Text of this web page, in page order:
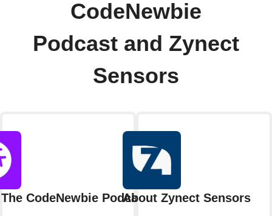
CodeNewbie
Podcast and Zynect
Sensors
CodeNewbie PodcastAbout Zynect Sensors